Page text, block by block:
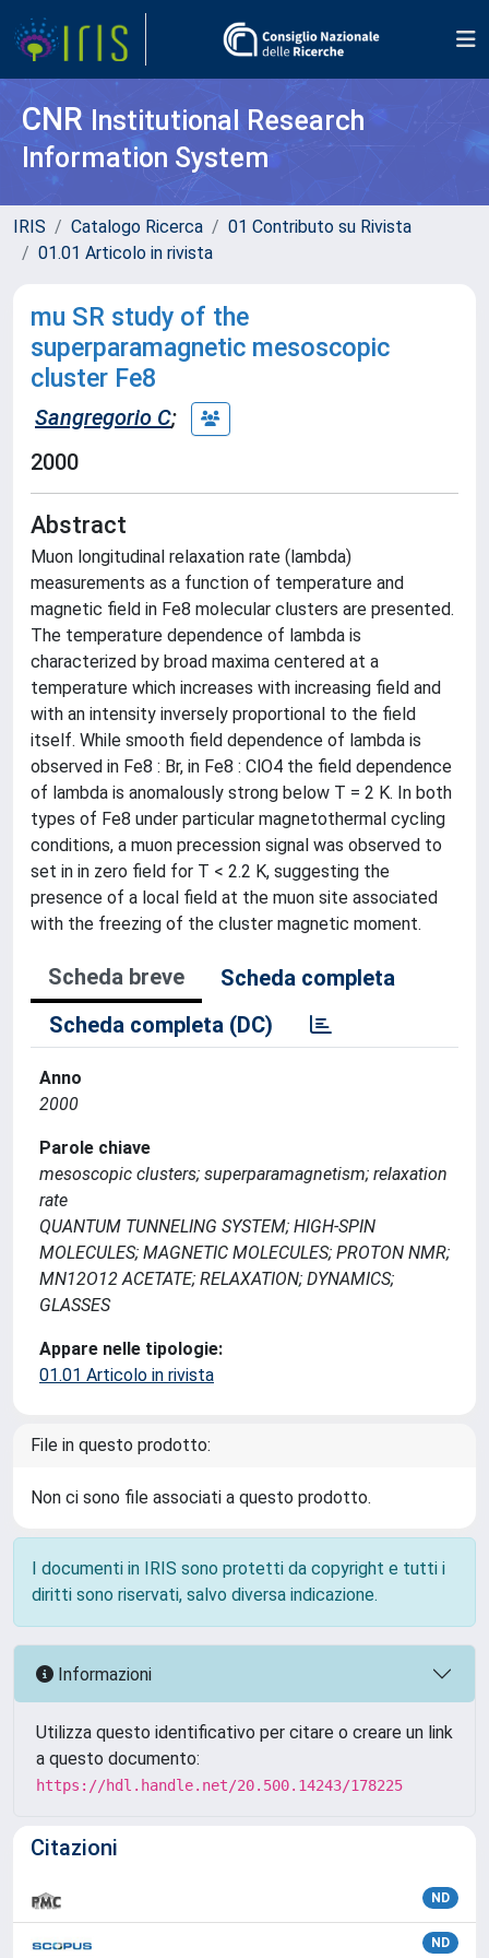
CNR Institutional Research
Information System
IRIS Catalogo Ricerca
01 Contributo su Rivista
01.01 Articolo in rivista
mu SR study of the
superparamagnetic mesoscopic
cluster Fe8
Sangregorio C;
2000
Abstract
Muon longitudinal relaxation rate (lambda)
measurements as a function of temperature and
magnetic field in Fe8 molecular clusters are presented.
The temperature dependence of lambda is
characterized by broad maxima centered at a
temperature which increases with increasing field and
with an intensity inversely proportional to the field
itself. While smooth field dependence of lambda is
observed in Fe8 : Br, in Fe8 : ClO4 the field dependence
of lambda is anomalously strong below T = 2 K. In both
types of Fe8 under particular magnetothermal cycling
conditions, a muon precession signal was observed to
set in in zero field for T < 2.2 K, suggesting the
presence of a local field at the muon site associated
with the freezing of the cluster magnetic moment.
Scheda breve
Scheda completa
Scheda completa (DC)
Anno
2000
Parole chiave
mesoscopic clusters; superparamagnetism; relaxation
rate
QUANTUM TUNNELING SYSTEM; HIGH-SPIN
MOLECULES; MAGNETIC MOLECULES; PROTON NMR;
MN12O12 ACETATE; RELAXATION; DYNAMICS;
GLASSES
Appare nelle tipologie:
01.01 Articolo in rivista
File in questo prodotto:
Non ci sono file associati a questo prodotto.
I documenti in IRIS sono protetti da copyright e tutti i
diritti sono riservati, salvo diversa indicazione.
Informazioni
Utilizza questo identificativo per citare o creare un link
a questo documento:
https://hdl.handle.net/20.500.14243/178225
Citazioni
ND
ND